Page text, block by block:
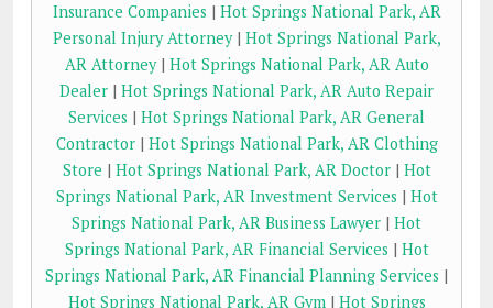
Insurance Companies | Hot Springs National Park, AR
Personal Injury Attorney| Hot Springs National Park,
AR Attorney| Hot Springs National Park, AR Auto
Dealer | Hot Springs National Park, AR Auto Repair
Services | Hot Springs National Park, AR General
Contractor| Hot Springs National Park, AR Clothing
Store | Hot Springs National Park, AR Doctor| Hot
Springs National Park, AR Investment Services | Hot
Springs National Park, AR Business Lawyer | Hot
Springs National Park, AR Financial Services | Hot
Springs National Park, AR Financial Planning Services |
Hot Springs National Park, AR Gym| Hot Springs